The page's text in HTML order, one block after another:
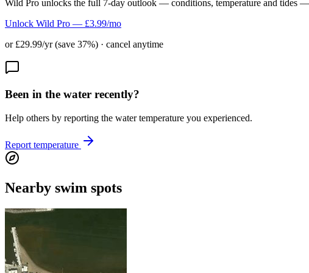
Wild Pro unlocks the full 7-day outlook — conditions, temperature and tides
Unlock Wild Pro — £3.99/mo
or £29.99/yr (save 37%) · cancel anytime
Been in the water recently?
Help others by reporting the water temperature you experienced.
Report temperature
Nearby swim spots